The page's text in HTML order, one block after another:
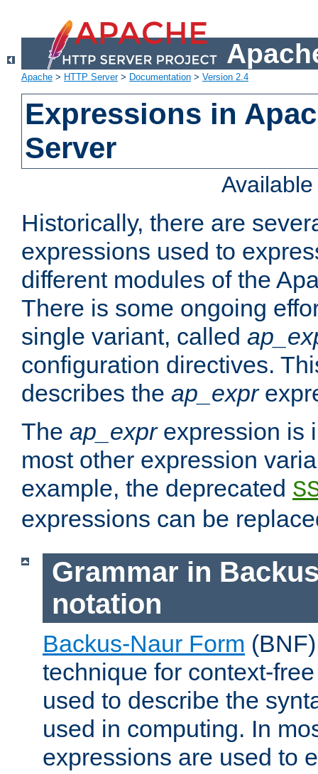
Apache > HTTP Server> Documentation > Version 2.4
Expressions in
Server
Historically, there are
expressions used to
different modules of the
There is some ongoing
single variant, called
configuration directives.
describes the ap_expr
The ap_exprexpression is
most other expression
example, the deprecated
expressions can be
Grammar in
notation
Backus-Naur Form
technique for context-
used to describe the
used in computing. In
expressions are used to